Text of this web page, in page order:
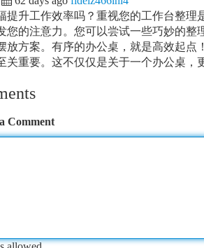
提升工作效率吗？重视您的工作台整理
您的注意力。您可以尝试一些巧妙的整
放方案。有序的办公桌，就是高效起
关重要。这不仅仅是关于一个办公桌，
Comment